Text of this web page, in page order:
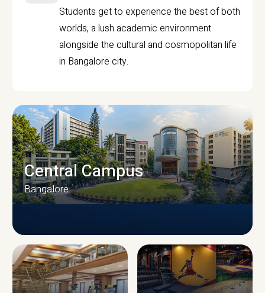
Students get to experience the best of both
worlds, a lush academic environment
alongside the cultural and cosmopolitan life
in Bangalore city.
CAMPUS INFRASTRUCTURE
Central Campus
Bangalore